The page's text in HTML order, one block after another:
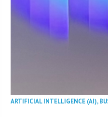
ARTIFICIAL INTELLIGENCE (AI),